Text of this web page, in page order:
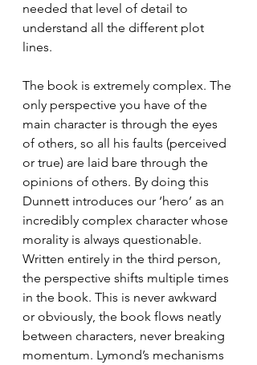
needed that level of detail to
understand all the different plot
lines.
The book is extremely complex. The
only perspective you have of the
main character is through the eyes
of others, so all his faults (perceived
or true) are laid bare through the
opinions of others. By doing this
Dunnett introduces our ‘hero’ as an
incredibly complex character whose
morality is always questionable.
Written entirely in the third person,
the perspective shifts multiple times
in the book. This is never awkward
or obviously, the book flows neatly
between characters, never breaking
momentum. Lymond’s mechanisms